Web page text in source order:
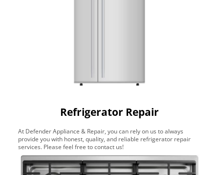
Refrigerator Repair
At Defender Appliance & Repair, you can rely on us to always
provide you with honest, quality, and reliable refrigerator repair
services. Please feel free to contact us!